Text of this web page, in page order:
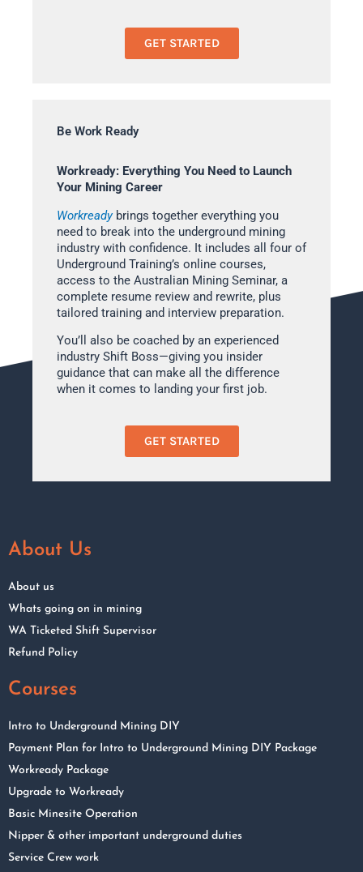
GET STARTED
Be Work Ready
Workready: Everything You Need to Launch
Your Mining Career
Workreadybrings together everything you
need to break into the underground mining
industry with confidence. It includes all four of
Underground Training’s online courses,
access to the Australian Mining Seminar, a
complete resume review and rewrite, plus
tailored training and interview preparation.
You’ll also be coached by an experienced
industry Shift Boss—giving you insider
guidance that can make all the difference
when it comes to landing your first job.
GET STARTED
About Us
About us
Whats going on in mining
WA Ticketed Shift Supervisor
Refund Policy
Courses
Intro to Underground Mining DIY
Payment Plan for Intro to Underground Mining DIY Package
Workready Package
Upgrade to Workready
Basic Minesite Operation
Nipper & other important underground duties
Service Crew work